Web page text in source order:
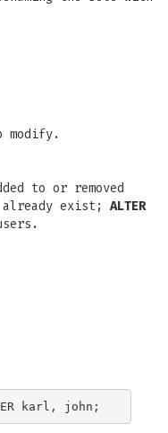
modify.
to or removed
already exist; ALTER